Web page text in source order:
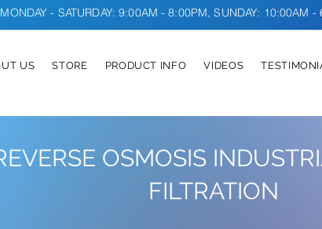
- SATURDAY: 9:00AM - 8:00PM, SUNDAY: 10:00AM -
US STORE PRODUCT INFO VIDEOS
OSMOSIS
FILTRATION